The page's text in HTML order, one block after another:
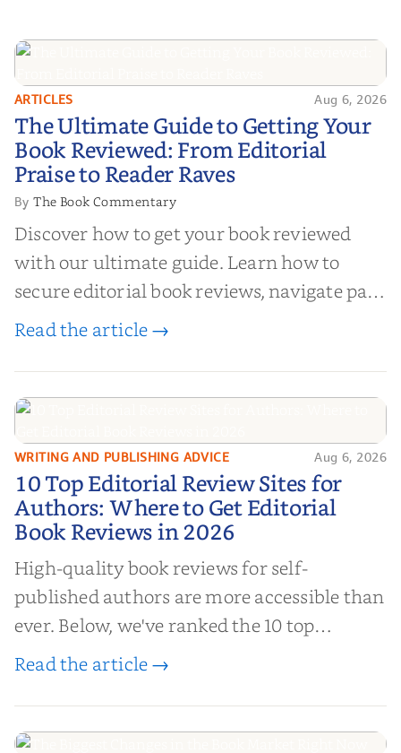
The Ultimate Guide to Getting
Your Book Reviewed: From
Editorial Praise to Reader Raves
ARTICLES Aug 6, 2026
The Ultimate Guide to Getting Your
Book Reviewed: From Editorial
Praise to Reader Raves
ByThe Book Commentary
Discover how to get your book reviewed
with our ultimate guide. Learn how to
secure editorial book reviews, navigate paid
book reviews, and leverage book reviews for
Read the article →
10 Top Editorial Review Sites for
Authors: Where to Get Editorial
Book Reviews in 2026
WRITING AND PUBLISHING ADVICE Aug 6, 2026
10 Top Editorial Review Sites for
Authors: Where to Get Editorial
Book Reviews in 2026
High-quality book reviews for self-
published authors are more accessible than
ever. Below, we've ranked the 10 top
editorial review sites for authors—
and genuine value—to help you choose the
right partner for your boo...
Read the article →